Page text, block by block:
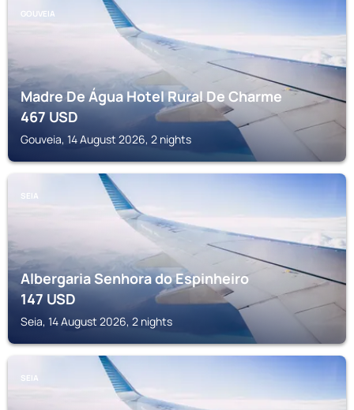
GOUVEIA
Madre De Água Hotel Rural De Charme
467USD
Gouveia, 14 August 2026, 2 nights
SEIA
Albergaria Senhora do Espinheiro
147USD
Seia, 14 August 2026, 2 nights
SEIA